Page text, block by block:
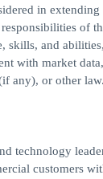
in
of
skills, and
with market
any), or other law.
technology
customers